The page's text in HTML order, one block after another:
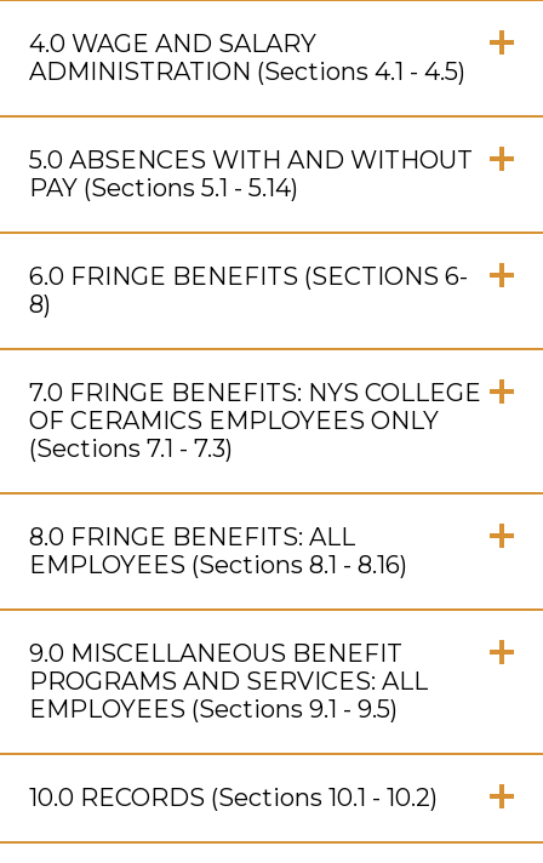
to
Open
4.0 WAGE AND SALARY
ADMINISTRATION (Sections 4.1 - 4.5)
to
Open
5.0 ABSENCES WITH AND WITHOUT
PAY (Sections 5.1 - 5.14)
to
Open
6.0 FRINGE BENEFITS (SECTIONS 6-
8)
to
Open
7.0 FRINGE BENEFITS: NYS COLLEGE
OF CERAMICS EMPLOYEES ONLY
(Sections 7.1 - 7.3)
to
Open
8.0 FRINGE BENEFITS: ALL
EMPLOYEES (Sections 8.1 - 8.16)
to
Open
9.0 MISCELLANEOUS BENEFIT
PROGRAMS AND SERVICES: ALL
EMPLOYEES (Sections 9.1 - 9.5)
to
Open
10.0 RECORDS (Sections 10.1 - 10.2)